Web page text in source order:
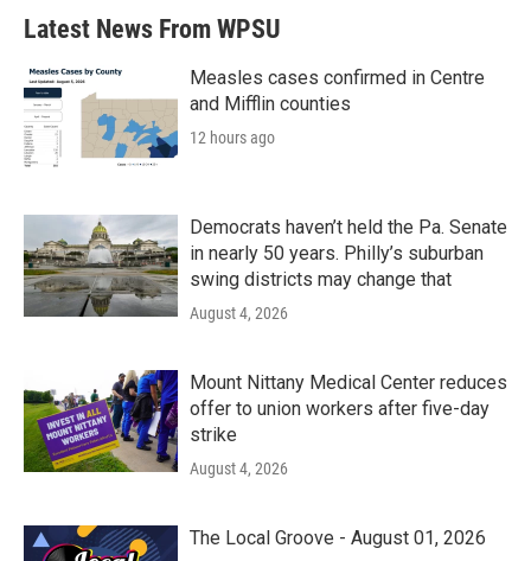
Latest News From WPSU
Measles cases confirmed in Centre
and Mifflin counties
12 hours ago
Democrats haven’t held the Pa. Senate
in nearly 50 years. Philly’s suburban
swing districts may change that
August 4, 2026
Mount Nittany Medical Center reduces
offer to union workers after five-day
strike
August 4, 2026
The Local Groove - August 01, 2026